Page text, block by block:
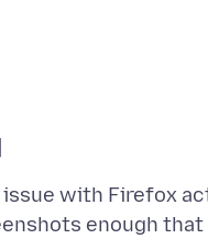
issue with Firefox